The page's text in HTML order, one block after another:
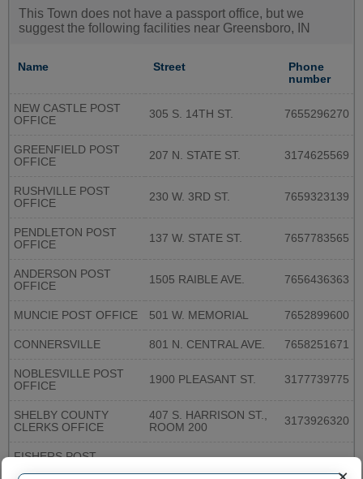
This Town does not have a passport office, but we
suggest the following facilities near Greensboro, IN
Name Street
Phone
number
NEW CASTLE POST
OFFICE
305 S. 14TH ST. 7655296270
GREENFIELD POST
OFFICE
207 N. STATE ST. 3174625569
RUSHVILLE POST
OFFICE
230 W. 3RD ST. 7659323139
PENDLETON POST
OFFICE
137 W. STATE ST. 7657783565
ANDERSON POST
OFFICE
1505 RAIBLE AVE. 7656436363
MUNCIE POST OFFICE 501 W. MEMORIAL 7652899600
CONNERSVILLE 801 N. CENTRAL AVE. 7658251671
NOBLESVILLE POST
OFFICE
1900 PLEASANT ST. 3177739775
SHELBY COUNTY
CLERKS OFFICE
407 S. HARRISON ST.,
ROOM 200
3173926320
FISHERS POST